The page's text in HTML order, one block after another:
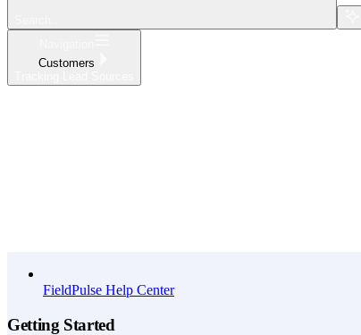
Customers
FieldPulse Help Center
Getting Started